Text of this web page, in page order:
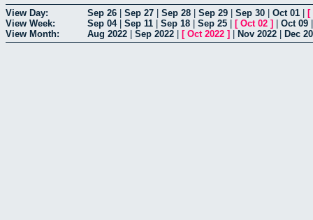
View Day: Sep 26 Sep 27 Sep 28 Sep 29 Sep 30 Oct 01
[
View Week:
Sep 04| Sep 11 Sep 18 Sep 25 [ Oct 02 ] Oct 09
View Month:
Aug 2022 Sep 2022 [ Oct 2022 ] Nov 2022 Dec